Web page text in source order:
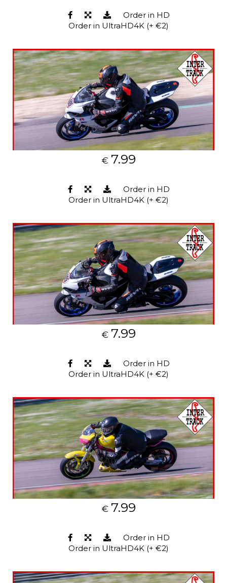
Order in HD
Order in UltraHD4K (+ €2)
€ 7.99
Order in HD
Order in UltraHD4K (+ €2)
€ 7.99
Order in HD
Order in UltraHD4K (+ €2)
€ 7.99
Order in HD
Order in UltraHD4K (+ €2)